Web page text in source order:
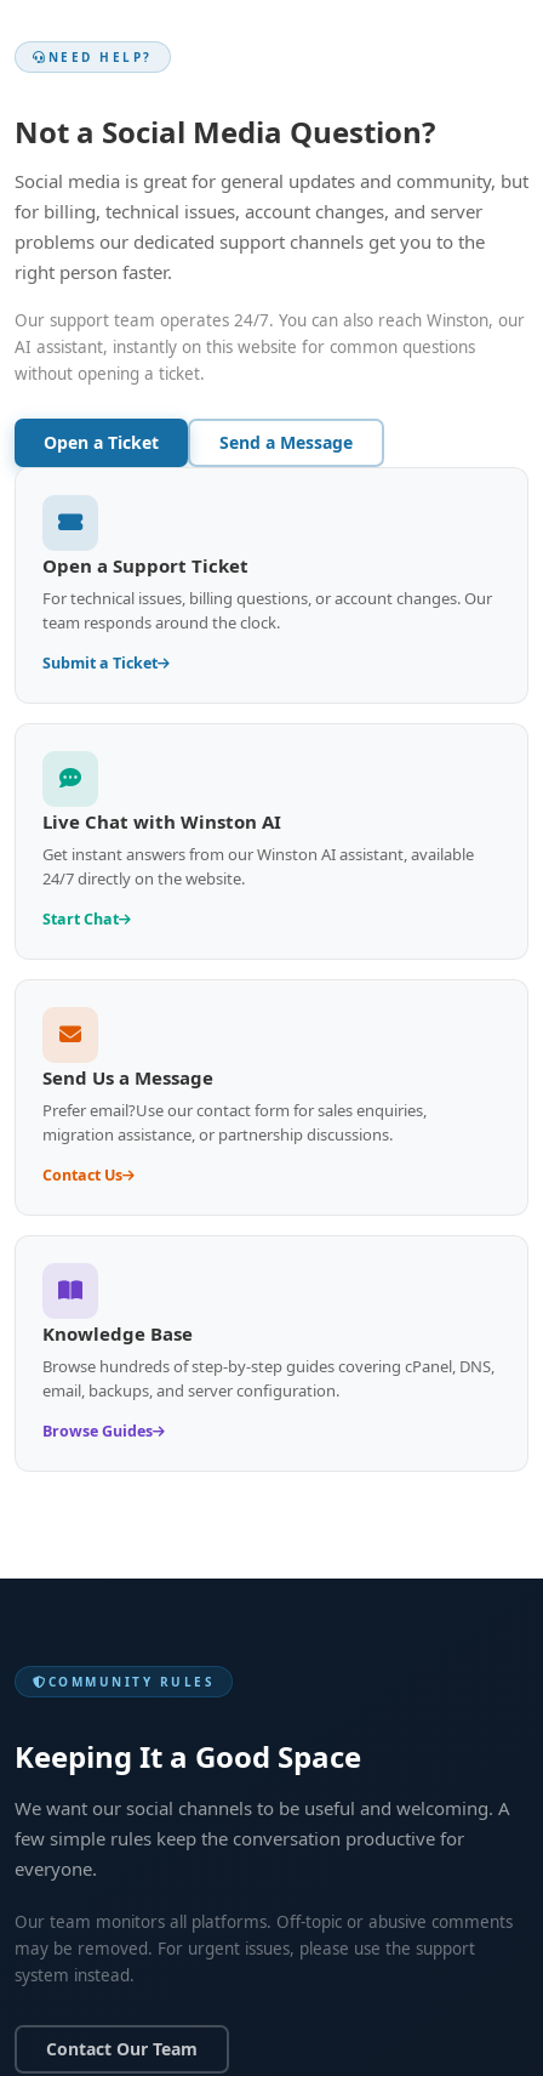
NEED HELP?
Not a Social Media Question?
Social media is great for general updates and community, but
for billing, technical issues, account changes, and server
problems our dedicated support channels get you to the
right person faster.
Our support team operates 24/7. You can also reach Winston, our
AI assistant, instantly on this website for common questions
without opening a ticket.
Open a Ticket Send a Message
Open a Support Ticket
For technical issues, billing questions, or account changes. Our
team responds around the clock.
Submit a Ticket
Live Chat with Winston AI
Get instant answers from our Winston AI assistant, available
24/7 directly on the website.
Start Chat
Send Us a Message
Prefer email?Use our contact form for sales enquiries,
migration assistance, or partnership discussions.
Contact Us
Knowledge Base
Browse hundreds of step-by-step guides covering cPanel, DNS,
email, backups, and server configuration.
Browse Guides
COMMUNITY RULES
Keeping It a Good Space
We want our social channels to be useful and welcoming. A
few simple rules keep the conversation productive for
everyone.
Our team monitors all platforms. Off-topic or abusive comments
may be removed. For urgent issues, please use the support
system instead.
Contact Our Team